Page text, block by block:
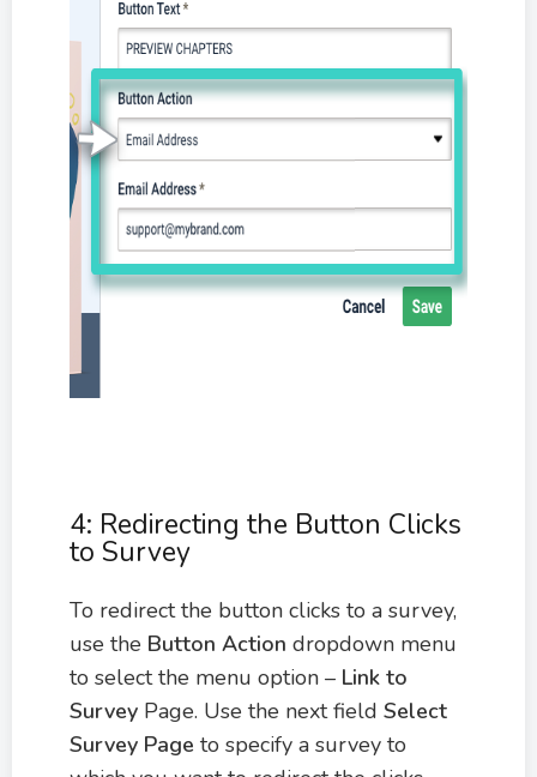
4: Redirecting the Button Clicks
to Survey
To redirect the button clicks to a survey,
use the Button Action dropdown menu
to select the menu option – Link to
Survey Page. Use the next field Select
Survey Page to specify a survey to